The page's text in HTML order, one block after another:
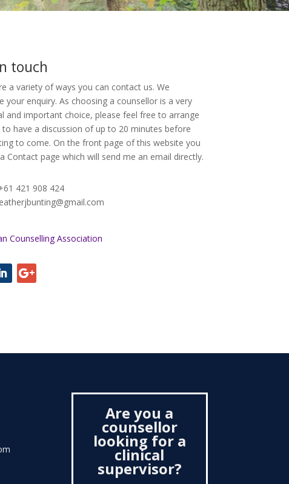
touch
a variety of ways you can contact us. We
your enquiry. As choosing a counsellor is a very
and important choice, please feel free to arrange
have a discussion of up to 20 minutes before
to come. On the front page of this website you
Contact page which will send me an email directly.
421 908 424
Counselling Association
Are you a
counsellor
looking for a
clinical
supervisor?